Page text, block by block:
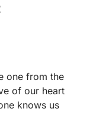
one from the
of our heart
knows us